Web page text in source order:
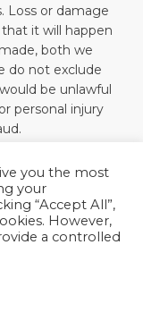
Loss or damage
it will happen
both we
do not exclude
be unlawful
personal injury
any
reasonable
shall be
time, provided
not
we can
you the most
your
“Accept All”,
However,
a controlled